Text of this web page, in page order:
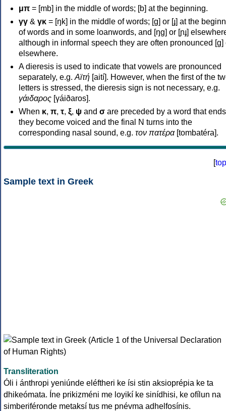
μπ = [mb] in the middle of words; [b] at the beginning.
γγ & γκ = [ŋk] in the middle of words; [ɡ] or [ɟ] at the
of words and in some loanwords, and [ŋɡ] or [ɲɟ]
although in informal speech they are often pronounced [ɡ]
elsewhere.
A dieresis is used to indicate that vowels are pronounced
separately, e.g. Αϊτή [aití]. However, when the first of the
letters is stressed, the dieresis sign is not necessary, e.g.
γάιδαρος [γáiðaros].
When κ, π, τ, ξ, ψ and σ are preceded by a word that
they become voiced and the final N turns into the
corresponding nasal sound, e.g. τον πατέρα[tombatéra].
[top
Sample text in Greek
Transliteration
Óli i ánthropi yeniúnde eléftheri ke ísi stin aksioprépia ke ta
dhikeómata. Íne prikizméni me loyikí ke sinídhisi, ke ofílun na
simberiféronde metaksí tus me pnévma adhelfosínis.